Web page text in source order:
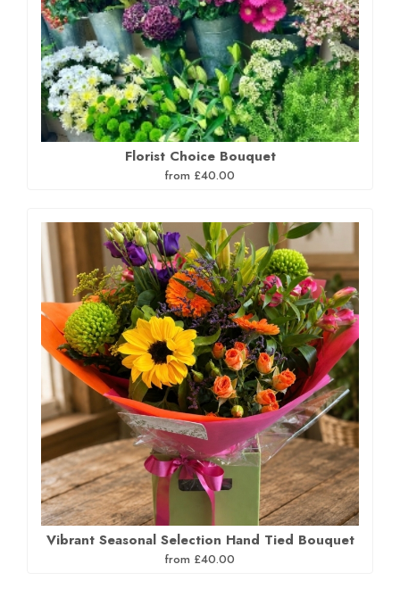
Florist Choice Bouquet
from £40.00
Vibrant Seasonal Selection Hand Tied Bouquet
from £40.00